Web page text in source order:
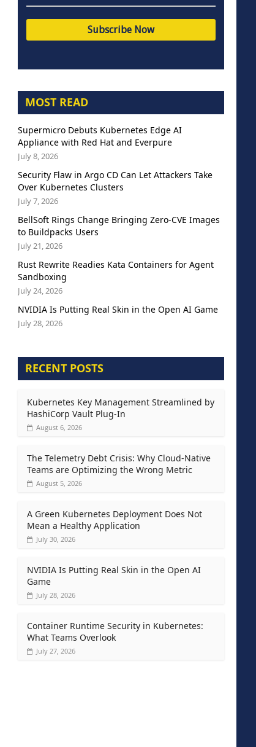
MOST READ
Supermicro Debuts Kubernetes Edge AI
Appliance with Red Hat and Everpure
July 8, 2026
Security Flaw in Argo CD Can Let Attackers Take
Over Kubernetes Clusters
July 7, 2026
BellSoft Rings Change Bringing Zero-CVE Images
to Buildpacks Users
July 21, 2026
Rust Rewrite Readies Kata Containers for Agent
Sandboxing
July 24, 2026
NVIDIA Is Putting Real Skin in the Open AI Game
July 28, 2026
RECENT POSTS
Kubernetes Key Management Streamlined by
HashiCorp Vault Plug-In
August 6, 2026
The Telemetry Debt Crisis: Why Cloud-Native
Teams are Optimizing the Wrong Metric
August 5, 2026
A Green Kubernetes Deployment Does Not
Mean a Healthy Application
July 30, 2026
NVIDIA Is Putting Real Skin in the Open AI
Game
July 28, 2026
Container Runtime Security in Kubernetes:
What Teams Overlook
July 27, 2026